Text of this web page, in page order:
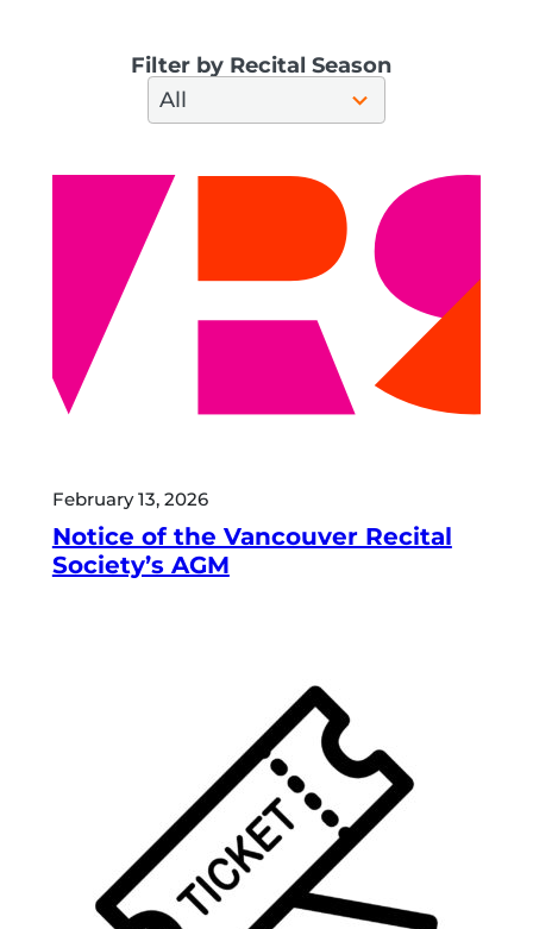
Filter by Recital Season
All
28
February 13, 2026
Notice of the Vancouver Recital
Society’s AGM